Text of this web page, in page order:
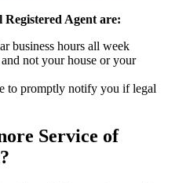
Agent are:
business hours all week
not your house or your
to promptly notify you if legal
Service of